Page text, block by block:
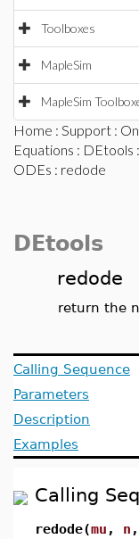
Toolboxes
MapleSim
MapleSim
Home : Support :
Equations : DEtools :
ODEs : redode
DEtools
redode
return the
Calling Sequence
Parameters
Description
Examples
Calling
redode(mu , n ,